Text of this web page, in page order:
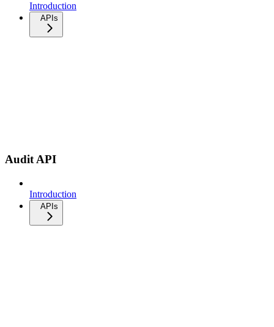
Introduction
APIs
Audit API
Introduction
APIs